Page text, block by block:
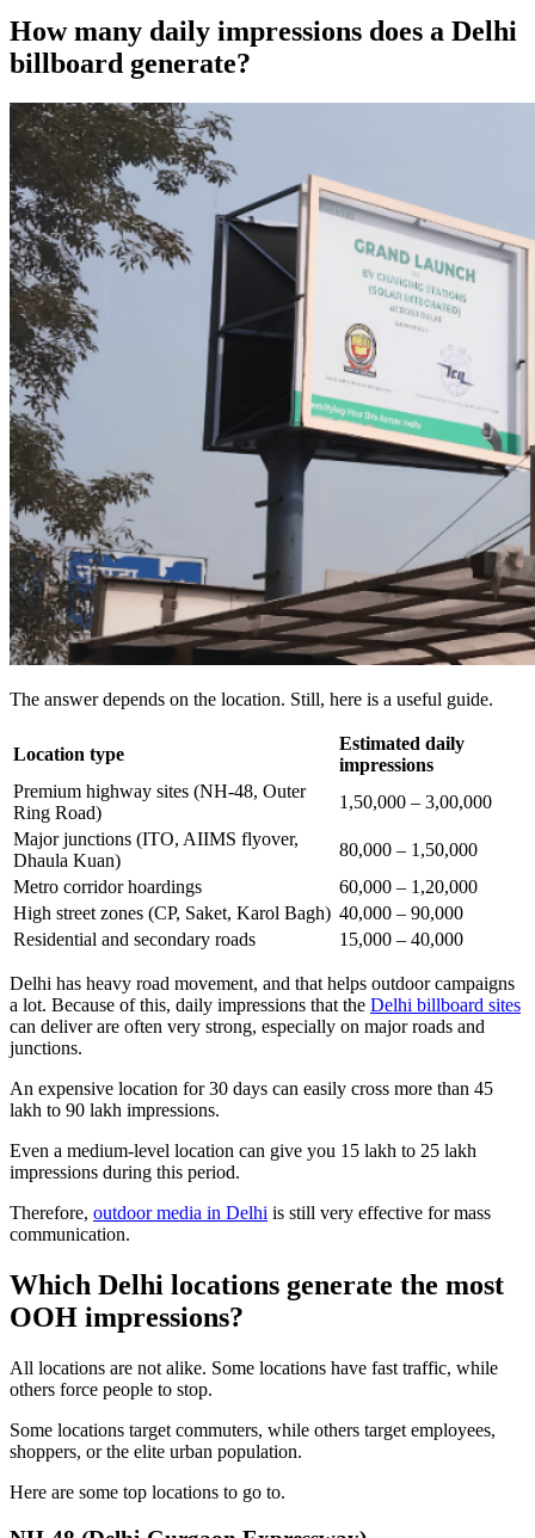
How many daily impressions does a Delhi
billboard generate?
The answer depends on the location. Still, here is a useful guide.
Location type
Estimated daily
impressions
Premium highway sites (NH-48, Outer
Ring Road)
1,50,000 – 3,00,000
Major junctions (ITO, AIIMS flyover,
Dhaula Kuan)
80,000 – 1,50,000
Metro corridor hoardings
60,000 – 1,20,000
High street zones (CP, Saket, Karol Bagh) 40,000 – 90,000
Residential and secondary roads
15,000 – 40,000
Delhi has heavy road movement, and that helps outdoor campaigns
a lot. Because of this, daily impressions that the Delhi billboard sites
can deliver are often very strong, especially on major roads and
junctions.
An expensive location for 30 days can easily cross more than 45
lakh to 90 lakh impressions.
Even a medium-level location can give you 15 lakh to 25 lakh
impressions during this period.
Therefore, outdoor media in Delhi is still very effective for mass
communication.
Which Delhi locations generate the most
OOH impressions?
All locations are not alike. Some locations have fast traffic, while
others force people to stop.
Some locations target commuters, while others target employees,
shoppers, or the elite urban population.
Here are some top locations to go to.